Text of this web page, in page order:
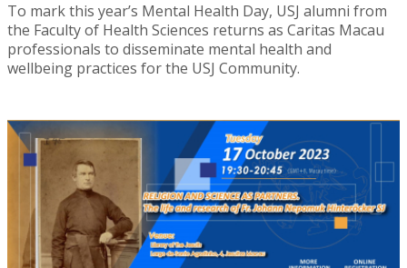
To mark this year’s Mental Health Day, USJ alumni from
the Faculty of Health Sciences returns as Caritas Macau
professionals to disseminate mental health and
wellbeing practices for the USJ Community.